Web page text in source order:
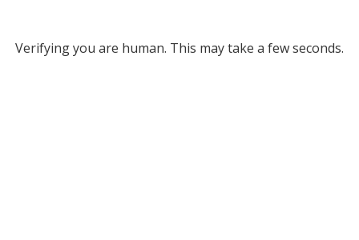
Verifying you are human. This may take a few seconds.